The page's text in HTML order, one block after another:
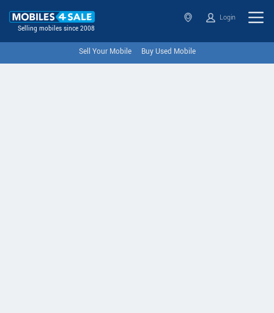
Selling mobiles since 2008
Login
Sell Your Mobile Buy Used Mobile